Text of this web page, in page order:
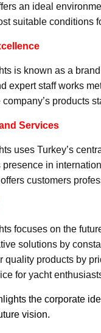
an ideal
suitable conditions
is known as a
expert staff works
products
Services
uses Turkey’s
presence in
customers
focuses on the
solutions by
quality products by
for yacht
the corporate
vision.